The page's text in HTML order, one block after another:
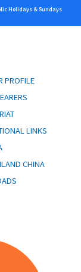
Holidays & Sundays
PROFILE
LINKS
CHINA